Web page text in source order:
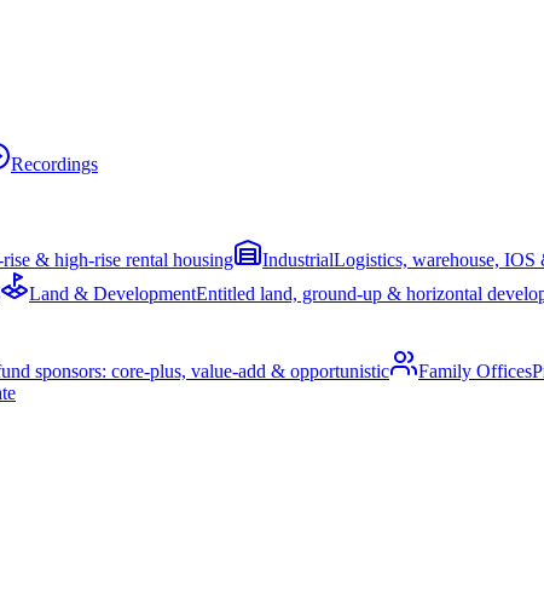
Recordings
& high-rise rental housing IndustrialLogistics, warehouse, IOS
Land & DevelopmentEntitled land, ground-up & horizontal
sponsors: core-plus, value-add & opportunistic Family Offices